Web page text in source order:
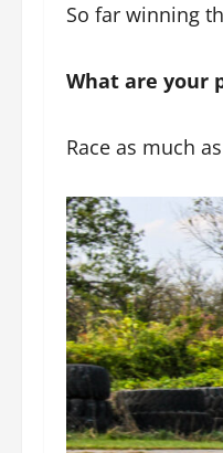
So far winning
What are your
Race as much